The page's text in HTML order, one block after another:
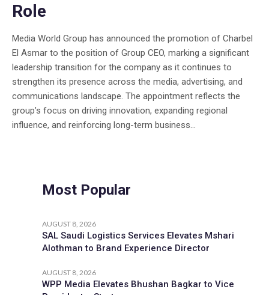
Role
Media World Group has announced the promotion of Charbel
El Asmar to the position of Group CEO, marking a significant
leadership transition for the company as it continues to
strengthen its presence across the media, advertising, and
communications landscape. The appointment reflects the
group’s focus on driving innovation, expanding regional
influence, and reinforcing long-term business...
Most Popular
AUGUST 8, 2026
SAL Saudi Logistics Services Elevates Mshari
Alothman to Brand Experience Director
AUGUST 8, 2026
WPP Media Elevates Bhushan Bagkar to Vice